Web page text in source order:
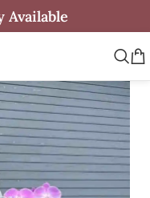
Available